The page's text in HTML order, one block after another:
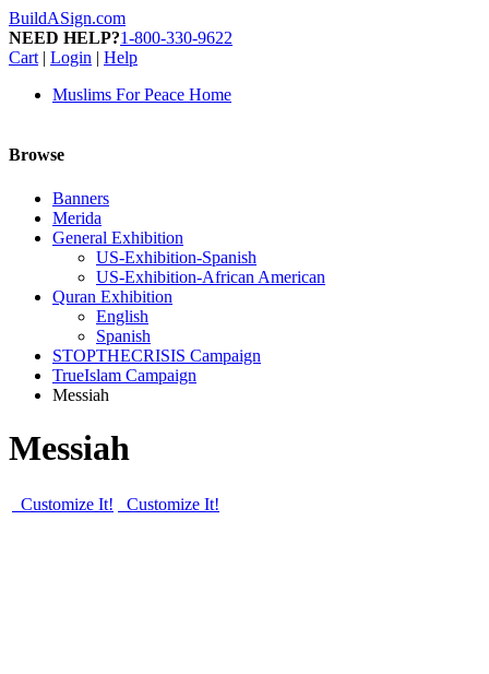
BuildASign.com
NEED HELP?1-800-330-9622
Cart | Login | Help
Muslims For Peace Home
Browse
Banners
Merida
General Exhibition
US-Exhibition-Spanish
US-Exhibition-African American
Quran Exhibition
English
Spanish
STOPTHECRISIS Campaign
TrueIslam Campaign
Messiah
Messiah
Customize It! Customize It!